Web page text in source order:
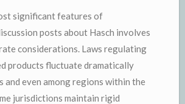
significant features of
posts about Hasch involves
considerations. Laws regulating
products fluctuate dramatically
and even among regions within the
jurisdictions maintain rigid